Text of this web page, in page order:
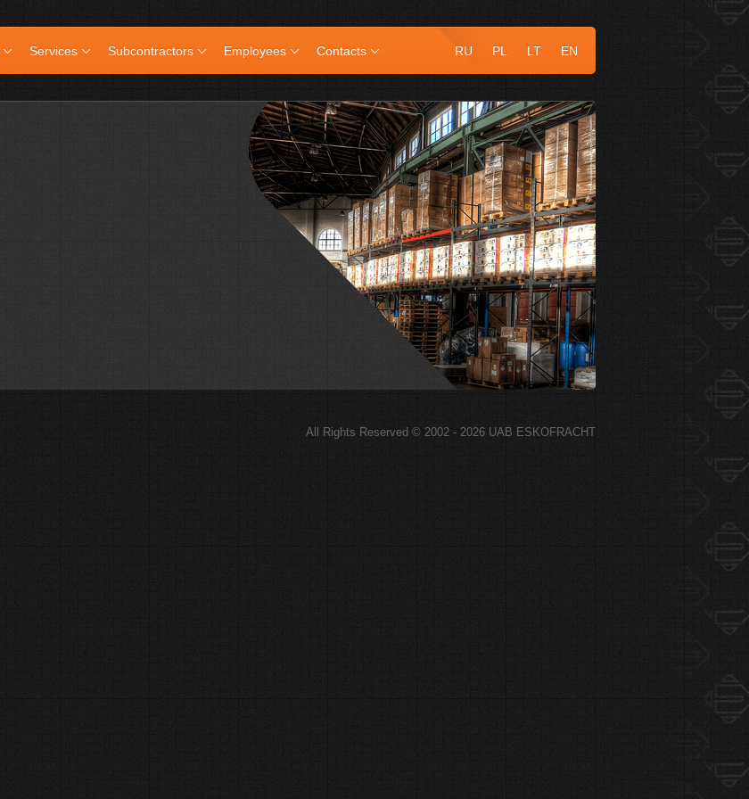
Services Subcontractors Employees Contacts RU PL LT EN
All Rights Reserved © 2002 - 2026 UAB ESKOFRACHT